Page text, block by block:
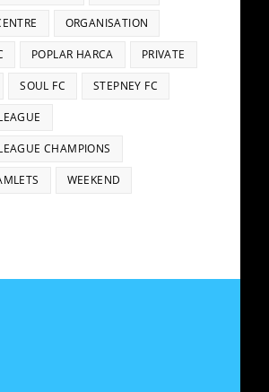
ORGANISATION
POPLAR HARCA PRIVATE
SOUL FC STEPNEY FC
CHAMPIONS
WEEKEND